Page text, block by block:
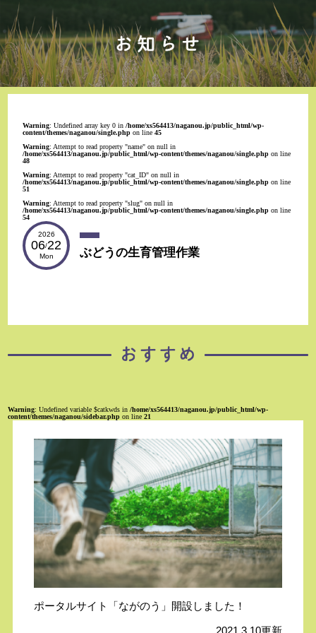
Warning: Undefined array key 0 in/home/xs564413/naganou.jp/public_html/wp-
content/themes/naganou/single.php on line45
Warning: Attempt to read property "name" on null in
/home/xs564413/naganou.jp/public_html/wp-content/themes/naganou/single.php on line
48
Warning: Attempt to read property "cat_ID" on null in
/home/xs564413/naganou.jp/public_html/wp-content/themes/naganou/single.php on line
51
Warning: Attempt to read property "slug" on null in
/home/xs564413/naganou.jp/public_html/wp-content/themes/naganou/single.php on line
54
2026
06/22
Mon ぶどうの生育管理作業
Warning: Undefined variable $catkwds in/home/xs564413/naganou.jp/public_html/wp-
content/themes/naganou/sidebar.php on line21
ポータルサイト「ながのう」開設しました！